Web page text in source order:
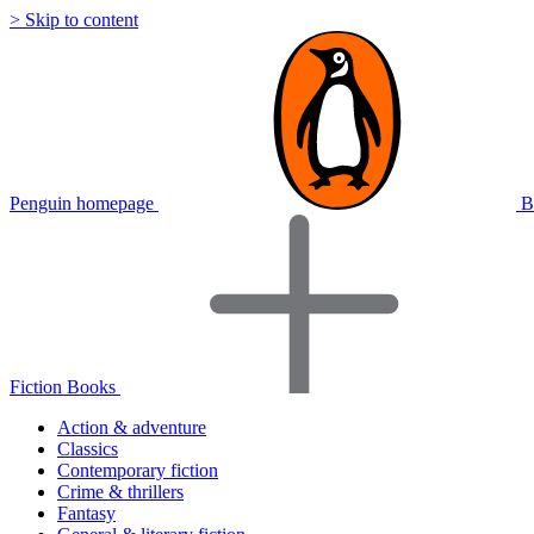
> Skip to content
Penguin homepage
Fiction Books
Action & adventure
Classics
Contemporary fiction
Crime & thrillers
Fantasy